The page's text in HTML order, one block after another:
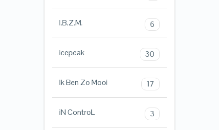
I.B.Z.M. 6
icepeak 30
Ik Ben Zo Mooi 17
iN ControL 3